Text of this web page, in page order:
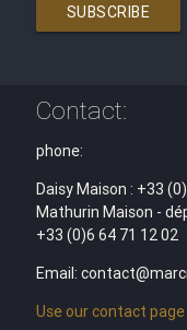
SUBSCRIBE
Contact:
phone:
Daisy Maison : +33
Mathurin Maison -
+33 (0)6 64 71 12 02
Email:
Use our contact page